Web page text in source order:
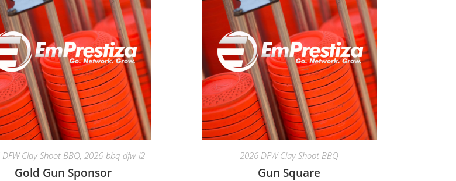
Clay Shoot BBQ, 2026-bbq-dfw-l2
Gold Gun Sponsor
2026 DFW Clay Shoot BBQ
Gun Square